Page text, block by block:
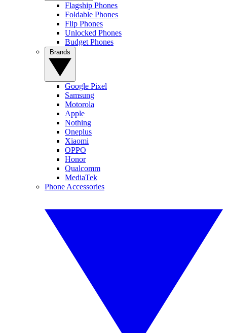
Flagship Phones
Foldable Phones
Flip Phones
Unlocked Phones
Budget Phones
Google Pixel
Samsung
Motorola
Apple
Nothing
Oneplus
Xiaomi
OPPO
Honor
Qualcomm
MediaTek
Phone Accessories